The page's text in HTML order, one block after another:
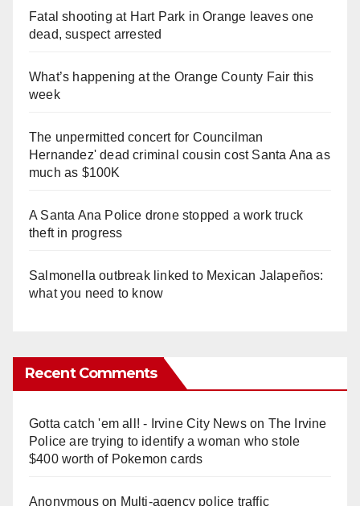
Fatal shooting at Hart Park in Orange leaves one
dead, suspect arrested
What’s happening at the Orange County Fair this
week
The unpermitted concert for Councilman
Hernandez' dead criminal cousin cost Santa Ana as
much as $100K
A Santa Ana Police drone stopped a work truck
theft in progress
Salmonella outbreak linked to Mexican Jalapeños:
what you need to know
Recent Comments
Gotta catch 'em all! - Irvine City Newson The Irvine
Police are trying to identify a woman who stole
$400 worth of Pokemon cards
Anonymouson Multi‑agency police traffic